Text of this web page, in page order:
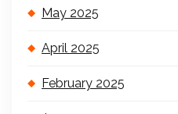
May 2025
April 2025
February 2025